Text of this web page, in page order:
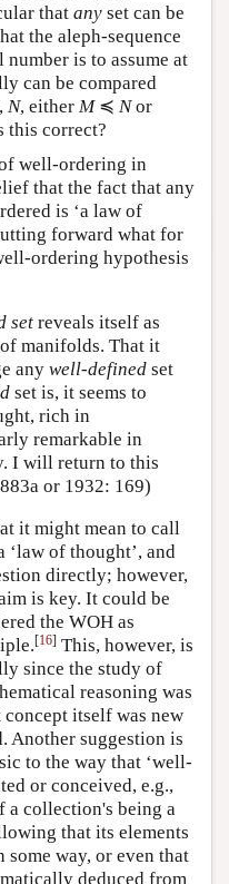
that any set can be
the aleph-sequence
is to assume at
can be compared
, N, either M≼ Nor
this correct?
well-ordering in
that the fact that any
is ‘a law of
forward what for
ordering hypothesis
setreveals itself as
manifolds. That it
any well-definedset
set is, it seems to
rich in
remarkable in
I will return to this
or 1932: 169)
it might mean to call
of thought’, and
directly; however,
is key. It could be
the WOH as
[16] This, however, is
since the study of
reasoning was
itself was new
Another suggestion is
to the way that ‘well-
or conceived, e.g.,
collection's being a
that its elements
some way, or even that
deduced from